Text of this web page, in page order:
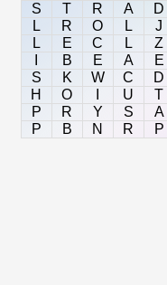
S
T R A D
L
R O L J
L
E C L Z
B E A E
S
K W C D
H
O U T
P
R Y S A
P
B N R P